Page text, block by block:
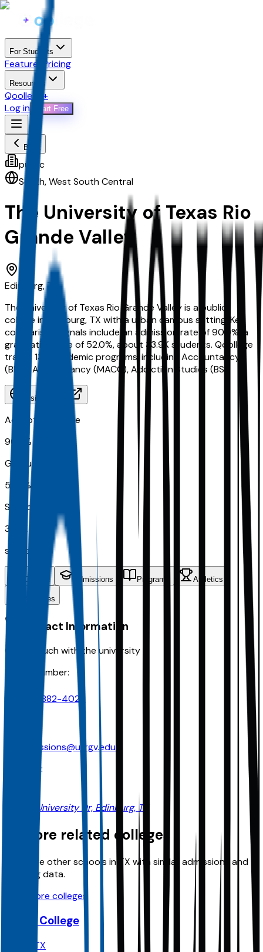
For Students
Features Pricing
Resources
Qoollege+
Log in
Start Free
Back
public
South,West South Central
The University of Texas Rio
Grande Valley
Edinburg, TX
The University of Texas Rio Grande Valley is a public
college in Edinburg, TX with a urban campus setting. Key
comparison signals include an admission rate of 90.0%, a
graduation rate of 52.0%, about 33.9K students. Qoollege
tracks 130 academic programs, including Accountancy
(BBA), Accountancy (MACC), Addiction Studies (BS).
Visit Website
Acceptance Rate
90.0%
Graduation Rate
52.0%
School Size
33.9K
students
Contact Admissions Programs Athletics
Activities
Contact Information
Get in touch with the university
Phone Number:
956-882-4026
admissions@utrgv.edu
Address:
1201 W University Dr, Edinburg, TX
Explore related colleges
Compare other schools in TX with similar admissions and
planning data.
View more colleges
Dallas College
TX